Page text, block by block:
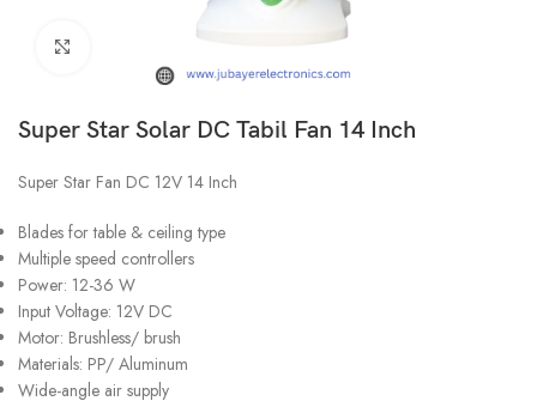
Super Star Solar DC Tabil Fan 14 Inch
Super Star Fan DC 12V 14 Inch
Blades for table & ceiling type
Multiple speed controllers
Power: 12-36 W
Input Voltage: 12V DC
Motor: Brushless/ brush
Materials: PP/ Aluminum
Wide-angle air supply